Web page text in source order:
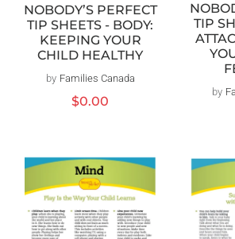
NOBODY’S PERFECT
TIP SHEETS - BODY:
KEEPING YOUR
CHILD HEALTHY
Distributeur :
by Families Canada
Prix
$0.00
TIP
by